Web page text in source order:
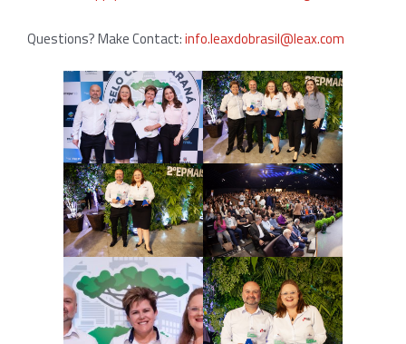
Questions? Make Contact:info.leaxdobrasil@leax.com